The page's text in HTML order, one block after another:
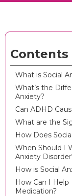
Contents
What is Social
What’s the
Anxiety?
Can ADHD
What are the
How Does
When Should I
Anxiety
How is Social
How Can I
Medication?